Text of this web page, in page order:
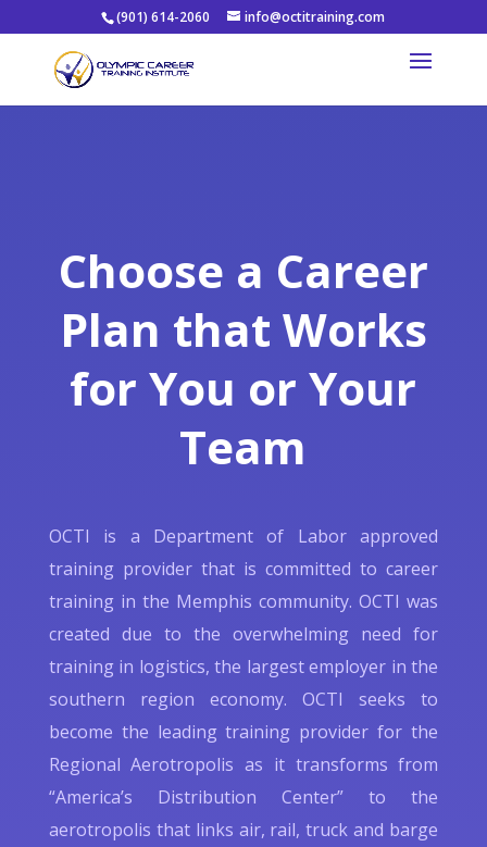
(901) 614-2060 info@octitraining.com
Choose a Career
Plan that Works
for You or Your
Team
OCTI is a Department of Labor approved
training provider that is committed to career
training in the Memphis community. OCTI was
created due to the overwhelming need for
training in logistics, the largest employer in the
southern region economy. OCTI seeks to
become the leading training provider for the
Regional Aerotropolis as it transforms from
“America’s Distribution Center” to the
aerotropolis that links air, rail, truck and barge